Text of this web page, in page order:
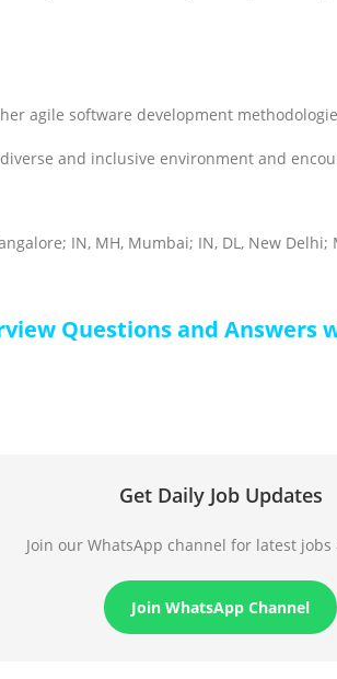
agile software development
and inclusive environment and
IN, MH, Mumbai; IN, DL, New Delhi;
Questions and Answers
Get Daily Job Updates
Join our WhatsApp channel for latest jobs
Join WhatsApp Channel